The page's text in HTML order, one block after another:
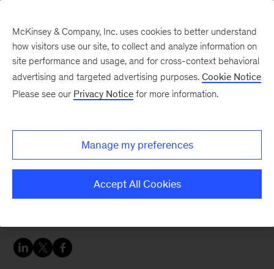
Program – South Africa
office, shares her experience, describing how
McKinsey & Company, Inc. uses cookies to better understand
how visitors use our site, to collect and analyze information on
site performance and usage, and for cross-context behavioral
advertising and targeted advertising purposes. Cookie Notice
Please see our Privacy Notice for more information.
Manage my preferences
Accept All Cookies